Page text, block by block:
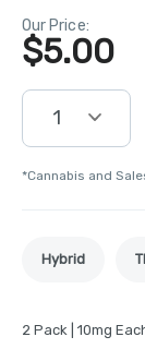
Our Price:
$5.00
1
*Cannabis and
Hybrid
2 Pack | 10mg